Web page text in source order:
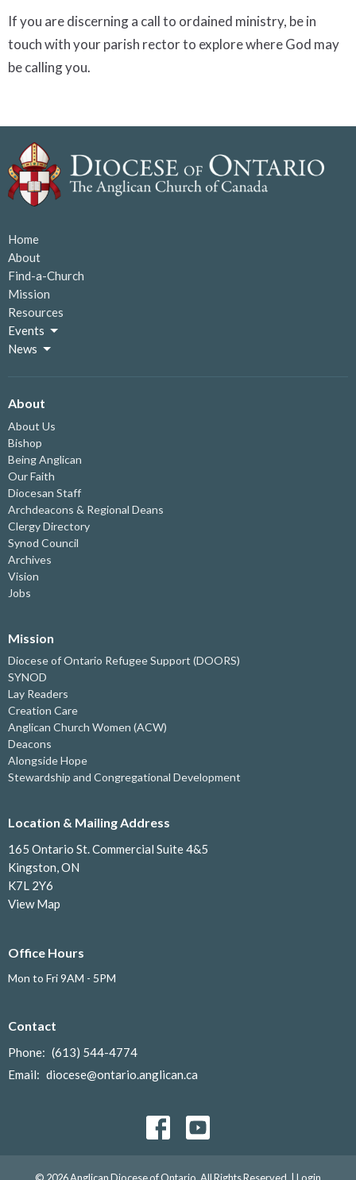
If you are discerning a call to ordained ministry, be in
touch with your parish rector to explore where God may
be calling you.
Home
About
Find-a-Church
Mission
Resources
Events
News
About
About Us
Bishop
Being Anglican
Our Faith
Diocesan Staff
Archdeacons & Regional Deans
Clergy Directory
Synod Council
Archives
Vision
Jobs
Mission
Diocese of Ontario Refugee Support (DOORS)
SYNOD
Lay Readers
Creation Care
Anglican Church Women (ACW)
Deacons
Alongside Hope
Stewardship and Congregational Development
Location & Mailing Address
165 Ontario St. Commercial Suite 4&5
Kingston, ON
K7L 2Y6
View Map
Office Hours
Mon to Fri 9AM - 5PM
Contact
Phone: (613) 544-4774
Email: diocese@ontario.anglican.ca
© 2026 Anglican Diocese of Ontario. All Rights Reserved. | Login